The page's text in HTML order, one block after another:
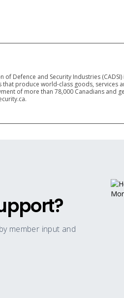
of Defence and Security Industries
that produce world-class goods, services
of more than 78,000 Canadians and
member input and